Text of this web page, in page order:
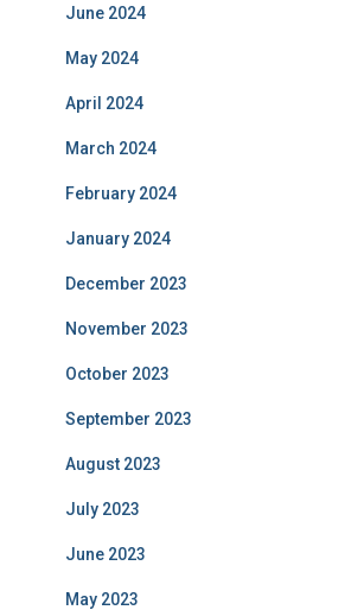
June 2024
May 2024
April 2024
March 2024
February 2024
January 2024
December 2023
November 2023
October 2023
September 2023
August 2023
July 2023
June 2023
May 2023